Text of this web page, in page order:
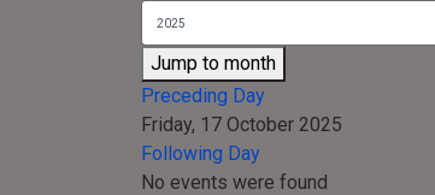
Jump to month
Preceding Day
Friday, 17 October 2025
Following Day
No events were found